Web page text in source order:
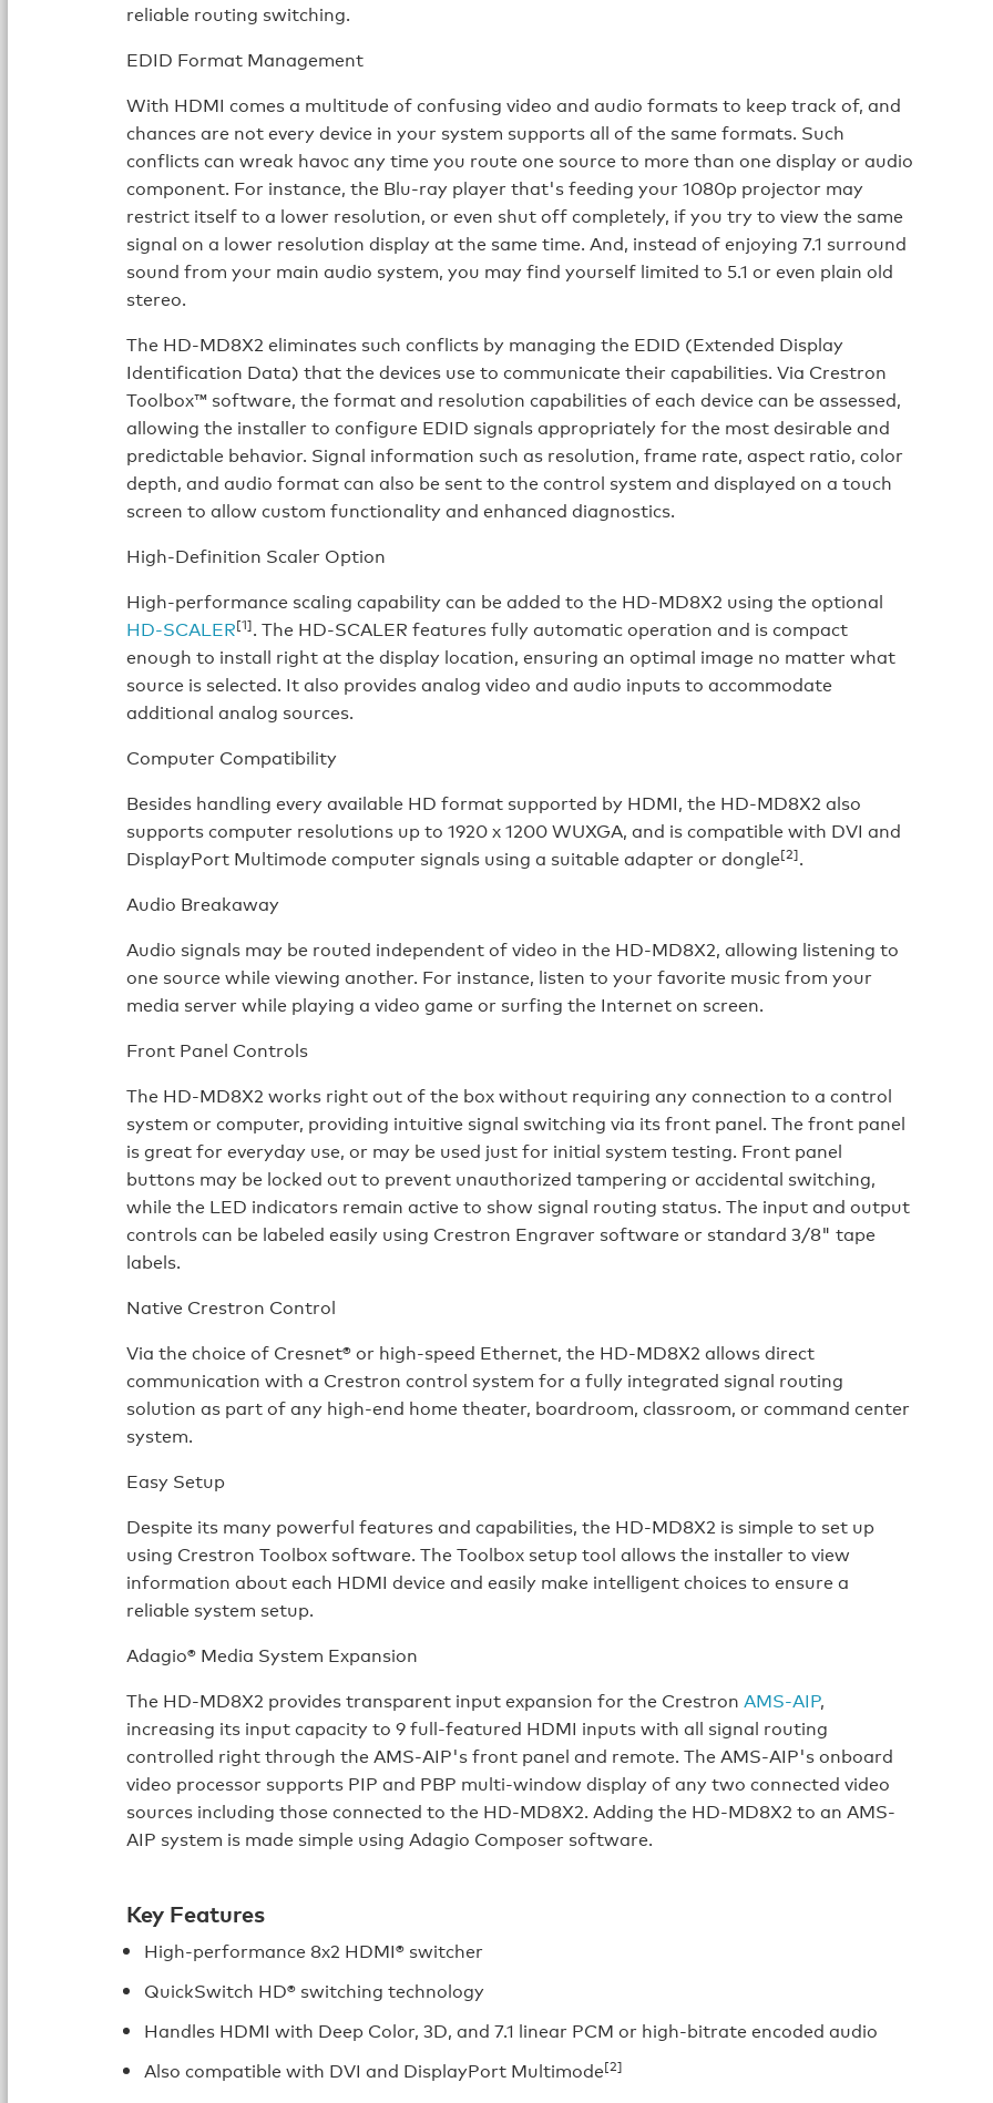
reliable routing switching.
EDID Format Management
With HDMI comes a multitude of confusing video and audio formats to keep track of, and
chances are not every device in your system supports all of the same formats. Such
conflicts can wreak havoc any time you route one source to more than one display or audio
component. For instance, the Blu-ray player that's feeding your 1080p projector may
restrict itself to a lower resolution, or even shut off completely, if you try to view the same
signal on a lower resolution display at the same time. And, instead of enjoying 7.1 surround
sound from your main audio system, you may find yourself limited to 5.1 or even plain old
stereo.
The HD-MD8X2 eliminates such conflicts by managing the EDID (Extended Display
Identification Data) that the devices use to communicate their capabilities. Via Crestron
Toolbox™ software, the format and resolution capabilities of each device can be assessed,
allowing the installer to configure EDID signals appropriately for the most desirable and
predictable behavior. Signal information such as resolution, frame rate, aspect ratio, color
depth, and audio format can also be sent to the control system and displayed on a touch
screen to allow custom functionality and enhanced diagnostics.
High-Definition Scaler Option
High-performance scaling capability can be added to the HD-MD8X2 using the optional
HD-SCALER[1]. The HD-SCALER features fully automatic operation and is compact
enough to install right at the display location, ensuring an optimal image no matter what
source is selected. It also provides analog video and audio inputs to accommodate
additional analog sources.
Computer Compatibility
Besides handling every available HD format supported by HDMI, the HD-MD8X2 also
supports computer resolutions up to 1920 x 1200 WUXGA, and is compatible with DVI and
DisplayPort Multimode computer signals using a suitable adapter or dongle[2].
Audio Breakaway
Audio signals may be routed independent of video in the HD-MD8X2, allowing listening to
one source while viewing another. For instance, listen to your favorite music from your
media server while playing a video game or surfing the Internet on screen.
Front Panel Controls
The HD-MD8X2 works right out of the box without requiring any connection to a control
system or computer, providing intuitive signal switching via its front panel. The front panel
is great for everyday use, or may be used just for initial system testing. Front panel
buttons may be locked out to prevent unauthorized tampering or accidental switching,
while the LED indicators remain active to show signal routing status. The input and output
controls can be labeled easily using Crestron Engraver software or standard 3/8" tape
labels.
Native Crestron Control
Via the choice of Cresnet® or high-speed Ethernet, the HD-MD8X2 allows direct
communication with a Crestron control system for a fully integrated signal routing
solution as part of any high-end home theater, boardroom, classroom, or command center
system.
Easy Setup
Despite its many powerful features and capabilities, the HD-MD8X2 is simple to set up
using Crestron Toolbox software. The Toolbox setup tool allows the installer to view
information about each HDMI device and easily make intelligent choices to ensure a
reliable system setup.
Adagio® Media System Expansion
The HD-MD8X2 provides transparent input expansion for the CrestronAMS-AIP,
increasing its input capacity to 9 full-featured HDMI inputs with all signal routing
controlled right through the AMS-AIP's front panel and remote. The AMS-AIP's onboard
video processor supports PIP and PBP multi-window display of any two connected video
sources including those connected to the HD-MD8X2. Adding the HD-MD8X2 to an AMS-
AIP system is made simple using Adagio Composer software.
Key Features
High-performance 8x2 HDMI® switcher
QuickSwitch HD® switching technology
Handles HDMI with Deep Color, 3D, and 7.1 linear PCM or high-bitrate encoded audio
Also compatible with DVI and DisplayPort Multimode[2]